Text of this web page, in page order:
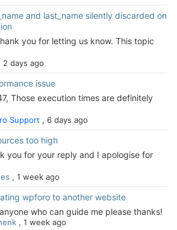
and last_name silently discarded on
you for letting us know. This topic
2 days ago
issue
Those execution times are definitely
Support , 6 days ago
too high
you for your reply and I apologise for
, 1 week ago
wpforo to another website
who can guide me please thanks!
, 1 week ago